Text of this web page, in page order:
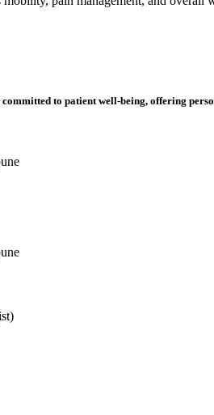
to patient well-being, offering